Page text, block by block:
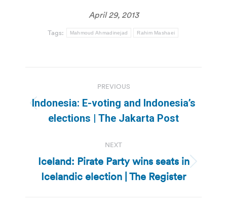
April 29, 2013
Tags: Mahmoud Ahmadinejad Rahim Mashaei
navigation
PREVIOUS
Previous
post:
Indonesia: E-voting and Indonesia’s
elections | The Jakarta Post
NEXT
Next
post:
Iceland: Pirate Party wins seats in
Icelandic election | The Register